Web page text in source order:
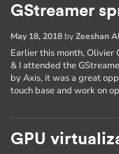
GStreamer
May 18, 2018 byZeeshan
Earlier this month, Olivier
& I attended the
by Axis, it was a great
touch base and work on
GPU